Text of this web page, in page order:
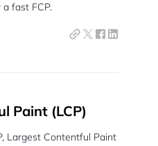
fast FCP.
Paint (LCP)
Largest Contentful Paint